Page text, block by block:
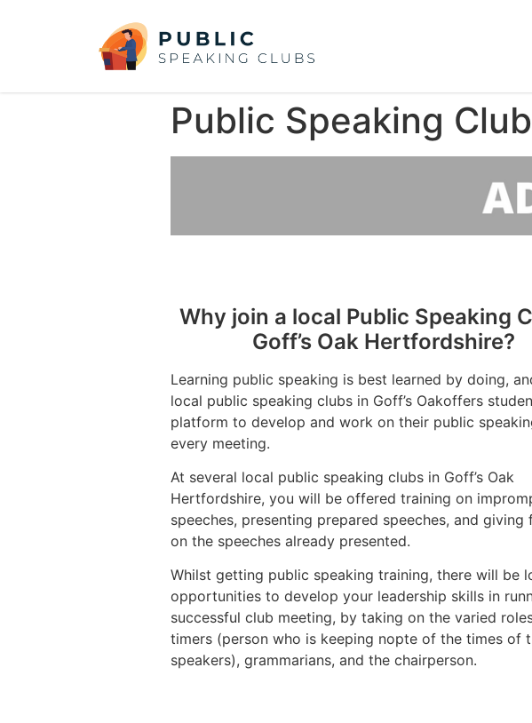
Public Speaking
Why join a local Public Speaking
Goff’s Oak Hertfordshire?
Learning public speaking is best learned by doing,
local public speaking clubs in Goff’s Oakoffers
platform to develop and work on their public
every meeting.
At several local public speaking clubs in Goff’s Oak
Hertfordshire, you will be offered training on
speeches, presenting prepared speeches, and giving
on the speeches already presented.
Whilst getting public speaking training, there will be
opportunities to develop your leadership skills in
successful club meeting, by taking on the varied
timers (person who is keeping nopte of the times of
speakers), grammarians, and the chairperson.